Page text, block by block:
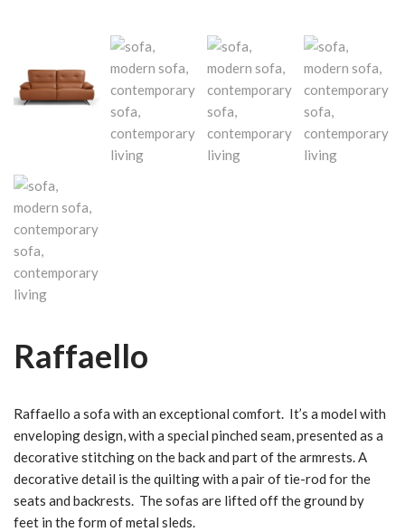
Raffaello
Raffaello a sofa with an exceptional comfort. It’s a model with
enveloping design, with a special pinched seam, presented as a
decorative stitching on the back and part of the armrests.‎ A
decorative detail is the quilting with a pair of tie-rod for the
seats and backrests.‎ The sofas are lifted off the ground by
feet in the form of metal sleds.‎